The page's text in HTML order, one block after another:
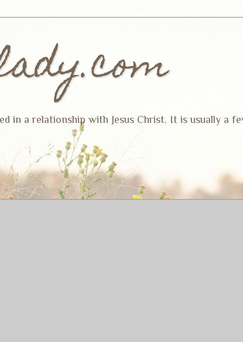
in a relationship with Jesus Christ. It is usually a